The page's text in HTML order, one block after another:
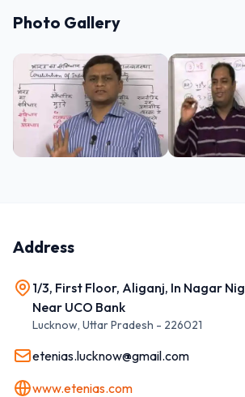
Photo Gallery
Address
1/3, First Floor, Aliganj, In Nagar
Near UCO Bank
Lucknow, Uttar Pradesh - 226021
etenias.lucknow@gmail.com
www.etenias.com